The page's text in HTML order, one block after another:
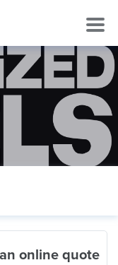
online quote